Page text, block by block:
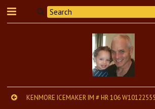
KENMORE ICEMAKER IM # HR 106